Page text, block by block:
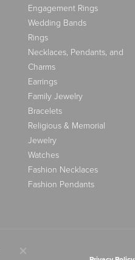
Engagement Rings
Wedding Bands
Rings
Necklaces, Pendants, and
Charms
Earrings
Family Jewelry
Bracelets
Religious & Memorial
Jewelry
Watches
Fashion Necklaces
Fashion Pendants
Close consent popup